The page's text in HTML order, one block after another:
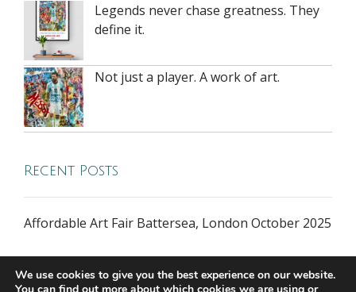
Legends never chase greatness. They
define it.
Not just a player. A work of art.
Recent Posts
Affordable Art Fair Battersea, London October 2025
We use cookies to give you the best experience on our website.